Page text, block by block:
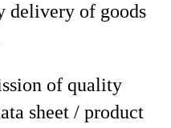
delivery of goods
of quality
sheet / product